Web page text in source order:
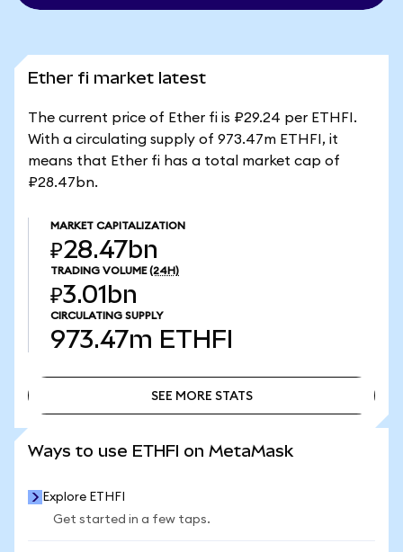
Ether fi market latest
The current price of Ether fi is ₽29.24 per ETHFI.
With a circulating supply of 973.47m ETHFI, it
means that Ether fi has a total market cap of
₽28.47bn.
MARKET CAPITALIZATION
₽28.47bn
TRADING VOLUME (24H)
₽3.01bn
CIRCULATING SUPPLY
973.47m ETHFI
SEE MORE STATS
Ways to use ETHFI on MetaMask
Explore ETHFI
Get started in a few taps.